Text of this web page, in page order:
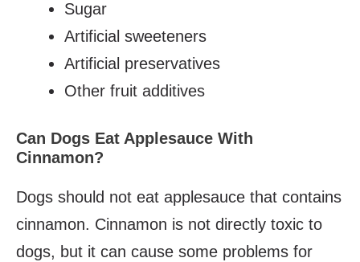
Sugar
Artificial sweeteners
Artificial preservatives
Other fruit additives
Can Dogs Eat Applesauce With
Cinnamon?
Dogs should not eat applesauce that contains
cinnamon. Cinnamon is not directly toxic to
dogs, but it can cause some problems for